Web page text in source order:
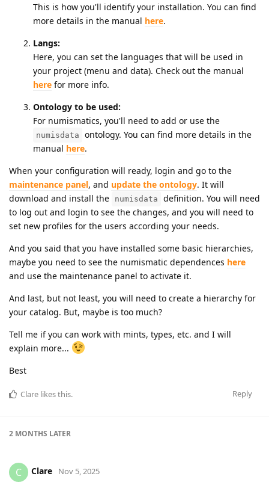
This is how you'll identify your installation. You can find
more details in the manual here.
Langs:
Here, you can set the languages that will be used in
your project (menu and data). Check out the manual
here for more info.
Ontology to be used:
For numismatics, you'll need to add or use the
numisdata
ontology. You can find more details in the
manual here.
When your configuration will ready, login and go to the
maintenance panel, and update the ontology. It will
download and install the
numisdata
definition. You will need
to log out and login to see the changes, and you will need to
set new profiles for the users according your needs.
And you said that you have installed some basic hierarchies,
maybe you need to see the numismatic dependences here
and use the maintenance panel to activate it.
And last, but not least, you will need to create a hierarchy for
your catalog. But, maybe is too much?
Tell me if you can work with mints, types, etc. and I will
explain more...
Best
Reply
Clare likes this.
2 MONTHS LATER
C Clare Nov 5, 2025